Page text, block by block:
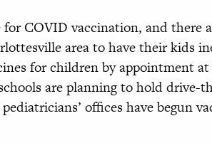
for COVID vaccination, and there
area to have their kids
for children by appointment
are planning to hold drive-
offices have begun